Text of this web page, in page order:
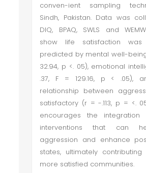
conven-ient sampling
Sindh, Pakistan. Data was
DIQ, BPAQ, SWLS and
show life satisfaction was
predicted by mental well-being
32.94, p <. 05), emotional
.37, F = 129.16, p < .05),
relationship between
satisfactory (r = -.113, p = <.
encourages the
interventions that can
aggression and enhance
states, ultimately
more satisfied communities.